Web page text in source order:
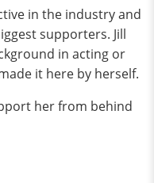
in the industry and
supporters. Jill
in acting or
it here by herself.
her from behind